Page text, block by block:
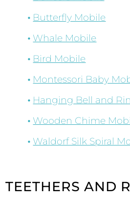
Butterfly Mobile
Whale Mobile
Bird Mobile
Montessori Baby
Hanging Bell and
Wooden Chime
Waldorf Silk Spiral
TEETHERS AND